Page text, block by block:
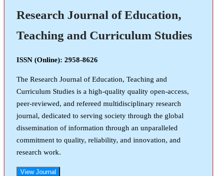
Research Journal of Education,
Teaching and Curriculum Studies
ISSN (Online): 2958-8626
The Research Journal of Education, Teaching and
Curriculum Studies is a high-quality quality open-access,
peer-reviewed, and refereed multidisciplinary research
journal, dedicated to serving society through the global
dissemination of information through an unparalleled
commitment to quality, reliability, and innovation, and
research work.
View Journal